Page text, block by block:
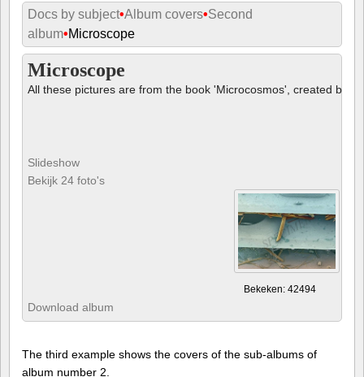
Docs by subject•Album covers•Second
album•Microscope
Microscope
All these pictures are from the book 'Microcosmos', created by
Slideshow
Bekijk 24 foto's
Bekeken: 42494
Download album
The third example shows the covers of the sub-albums of
album number 2.